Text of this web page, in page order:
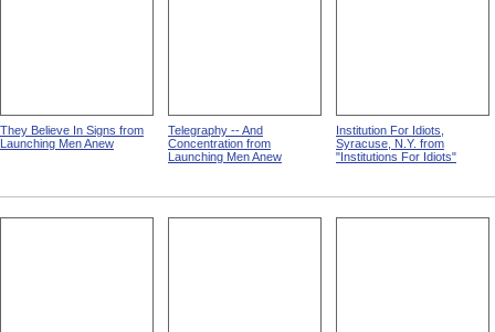
They Believe In Signs from
Launching Men Anew
Telegraphy -- And
Concentration from
Launching Men Anew
Institution For Idiots,
Syracuse, N.Y. from
"Institutions For Idiots"